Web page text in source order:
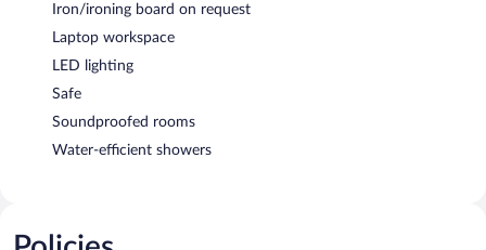
Iron/ironing board on request
Laptop workspace
LED lighting
Safe
Soundproofed rooms
Water-efficient showers